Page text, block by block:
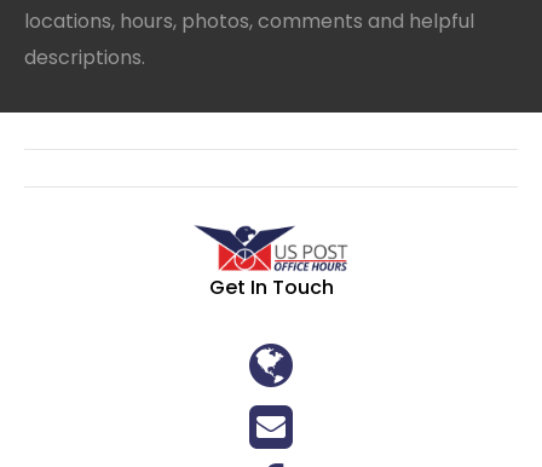
locations, hours, photos, comments and helpful
descriptions.
Get In Touch